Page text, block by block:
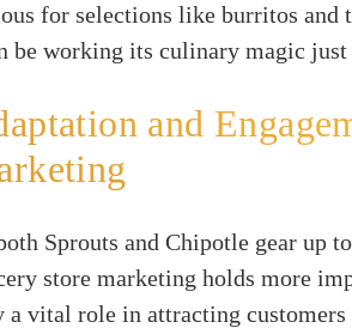
for selections like burritos
be working its culinary magic
and
Sprouts and Chipotle gear up
store marketing holds more
a vital role in attracting